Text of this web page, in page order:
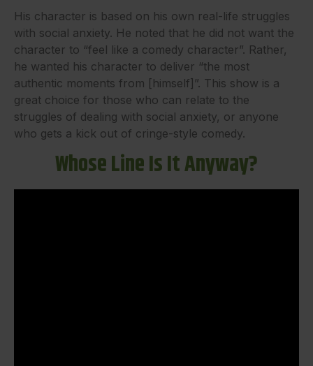
His character is based on his own real-life struggles
with social anxiety. He noted that he did not want the
character to “feel like a comedy character”. Rather,
he wanted his character to deliver “the most
authentic moments from [himself]”. This show is a
great choice for those who can relate to the
struggles of dealing with social anxiety, or anyone
who gets a kick out of cringe-style comedy.
Whose Line Is It Anyway?